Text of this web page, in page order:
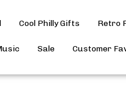
Cool Philly Gifts Retro
Sale Customer